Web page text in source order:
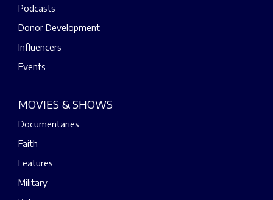
Podcasts
Donor Development
Influencers
Events
MOVIES & SHOWS
Documentaries
Faith
Features
Military